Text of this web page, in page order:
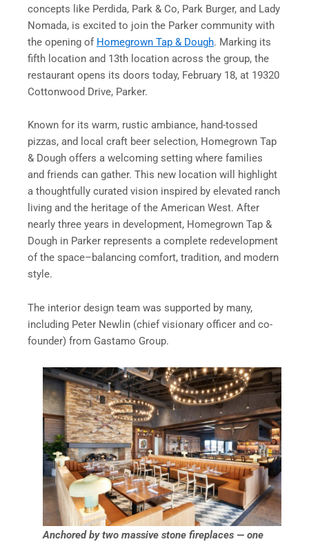
concepts like Perdida, Park & Co, Park Burger, and Lady
Nomada, is excited to join the Parker community with
the opening of Homegrown Tap & Dough. Marking its
fifth location and 13th location across the group, the
restaurant opens its doors today, February 18, at 19320
Cottonwood Drive, Parker.
Known for its warm, rustic ambiance, hand-tossed
pizzas, and local craft beer selection, Homegrown Tap
& Dough offers a welcoming setting where families
and friends can gather. This new location will highlight
a thoughtfully curated vision inspired by elevated ranch
living and the heritage of the American West. After
nearly three years in development, Homegrown Tap &
Dough in Parker represents a complete redevelopment
of the space–balancing comfort, tradition, and modern
style.
The interior design team was supported by many,
including Peter Newlin (chief visionary officer and co-
founder) from Gastamo Group.
Anchored by two massive stone fireplaces — one